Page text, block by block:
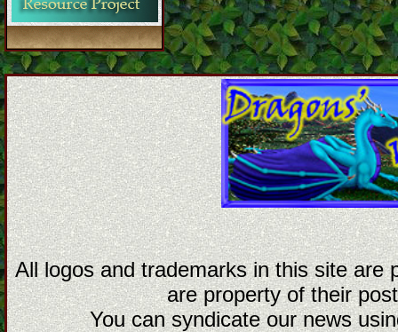
All logos and trademarks in this site are
are property of their
You can syndicate our news